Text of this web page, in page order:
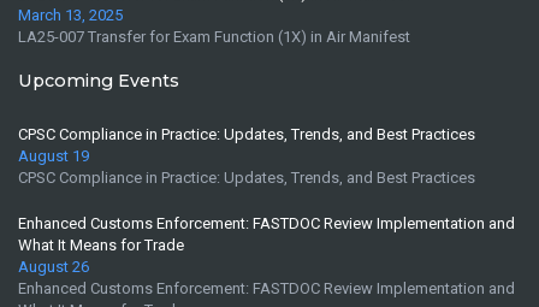
March 13, 2025
LA25-007 Transfer for Exam Function (1X) in Air Manifest
Upcoming Events
CPSC Compliance in Practice: Updates, Trends, and Best Practices
August 19
CPSC Compliance in Practice: Updates, Trends, and Best Practices
Enhanced Customs Enforcement: FASTDOC Review Implementation and
What It Means for Trade
August 26
Enhanced Customs Enforcement: FASTDOC Review Implementation and